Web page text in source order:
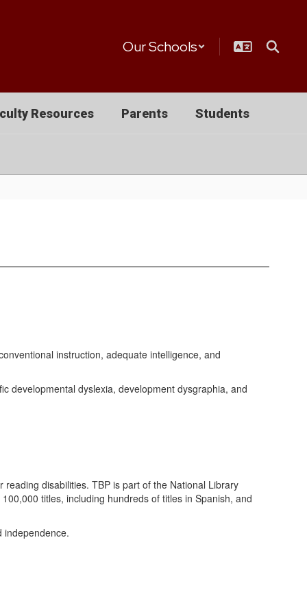
Our Schools
Resources Parents Students
instruction, adequate intelligence, and
dyslexia, development dysgraphia, and
disabilities. TBP is part of the National Library
titles, including hundreds of titles in Spanish, and
independence.